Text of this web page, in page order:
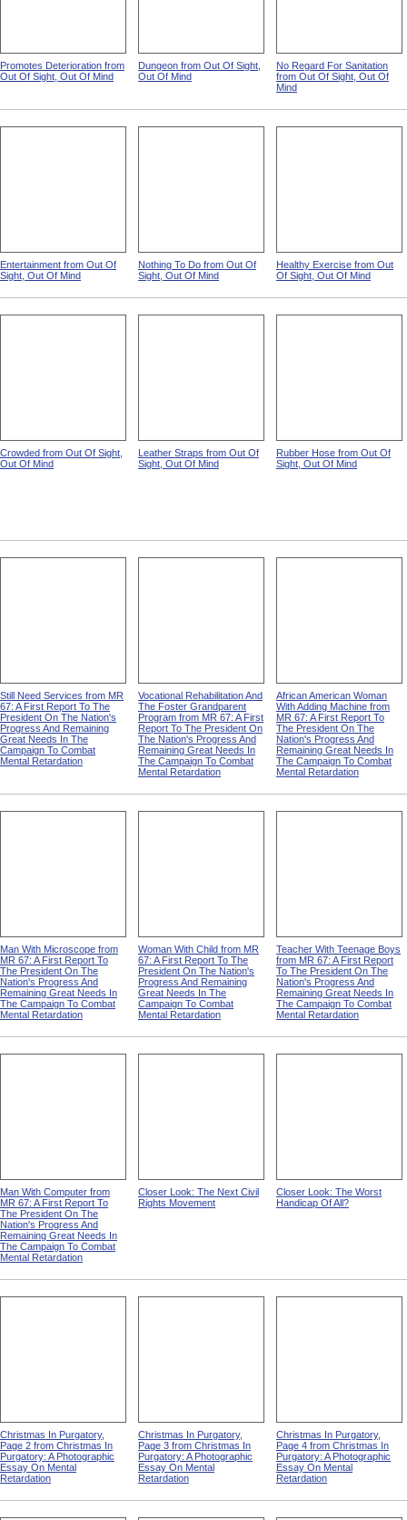
Promotes Deterioration from
Out Of Sight, Out Of Mind
Dungeon from Out Of Sight,
Out Of Mind
No Regard For Sanitation
from Out Of Sight, Out Of
Mind
Entertainment from Out Of
Sight, Out Of Mind
Nothing To Do from Out Of
Sight, Out Of Mind
Healthy Exercise from Out
Of Sight, Out Of Mind
Crowded from Out Of Sight,
Out Of Mind
Leather Straps from Out Of
Sight, Out Of Mind
Rubber Hose from Out Of
Sight, Out Of Mind
Still Need Services from MR
67: A First Report To The
President On The Nation's
Progress And Remaining
Great Needs In The
Campaign To Combat
Mental Retardation
Vocational Rehabilitation And
The Foster Grandparent
Program from MR 67: A First
Report To The President On
The Nation's Progress And
Remaining Great Needs In
The Campaign To Combat
Mental Retardation
African American Woman
With Adding Machine from
MR 67: A First Report To
The President On The
Nation's Progress And
Remaining Great Needs In
The Campaign To Combat
Mental Retardation
Man With Microscope from
MR 67: A First Report To
The President On The
Nation's Progress And
Remaining Great Needs In
The Campaign To Combat
Mental Retardation
Woman With Child from MR
67: A First Report To The
President On The Nation's
Progress And Remaining
Great Needs In The
Campaign To Combat
Mental Retardation
Teacher With Teenage Boys
from MR 67: A First Report
To The President On The
Nation's Progress And
Remaining Great Needs In
The Campaign To Combat
Mental Retardation
Man With Computer from
MR 67: A First Report To
The President On The
Nation's Progress And
Remaining Great Needs In
The Campaign To Combat
Mental Retardation
Closer Look: The Next Civil
Rights Movement
Closer Look: The Worst
Handicap Of All?
Christmas In Purgatory,
Page 2 from Christmas In
Purgatory: A Photographic
Essay On Mental
Retardation
Christmas In Purgatory,
Page 3 from Christmas In
Purgatory: A Photographic
Essay On Mental
Retardation
Christmas In Purgatory,
Page 4 from Christmas In
Purgatory: A Photographic
Essay On Mental
Retardation